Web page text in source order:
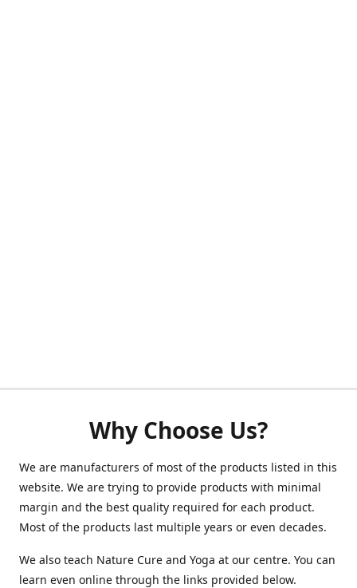
Why Choose Us?
We are manufacturers of most of the products listed in this
website. We are trying to provide products with minimal
margin and the best quality required for each product.
Most of the products last multiple years or even decades.
We also teach Nature Cure and Yoga at our centre. You can
learn even online through the links provided below.